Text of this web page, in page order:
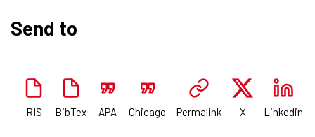
Send to
RIS BibTex APA Chicago Permalink X Linkedin